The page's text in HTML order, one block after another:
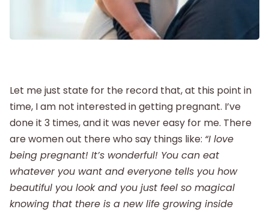
New Baby
Shop
About
Let me just state for the record that, at this point in
time, I am not interested in getting pregnant. I’ve
done it 3 times, and it was never easy for me. There
are women out there who say things like: “I love
being pregnant! It’s wonderful! You can eat
whatever you want and everyone tells you how
beautiful you look and you just feel so magical
knowing that there is a new life growing inside